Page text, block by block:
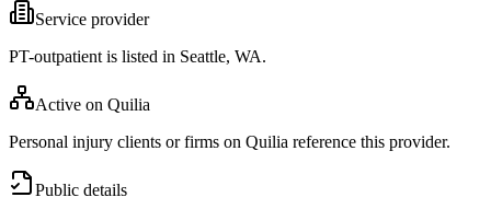
Service provider
PT-outpatient is listed in Seattle, WA.
Active on Quilia
Personal injury clients or firms on Quilia reference this provider.
Public details